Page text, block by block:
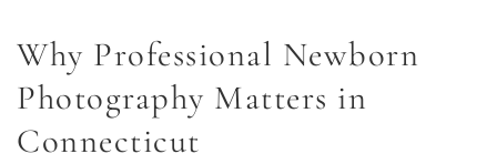
Why Professional Newborn
Photography Matters in
Connecticut